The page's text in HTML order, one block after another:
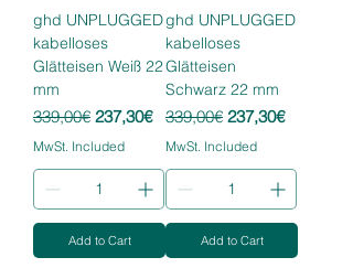
ghd UNPLUGGED
kabelloses
Glätteisen Weiß 22
mm
Regular Price
339,00€ Sale Price
237,30€
MwSt. Included
Add to Cart
ghd UNPLUGGED
kabelloses
Glätteisen
Schwarz 22 mm
Regular Price
339,00€ Sale Price
237,30€
MwSt. Included
Add to Cart